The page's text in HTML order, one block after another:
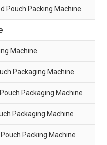
Pouch Packing Machine
Machine
Packaging Machine
Packaging Machine
Packaging Machine
Packing Machine